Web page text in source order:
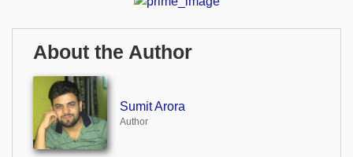
About the Author
Sumit Arora
Author